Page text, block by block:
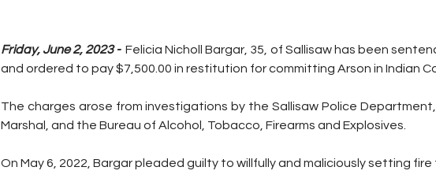
Friday, June 2, 2023 - Felicia Nicholl Bargar, 35, of Sallisaw has been
and ordered to pay $7,500.00 in restitution for committing Arson in Indian
The charges arose from investigations by the Sallisaw Police
Marshal, and the Bureau of Alcohol, Tobacco, Firearms and Explosives.
On May 6, 2022, Bargar pleaded guilty to willfully and maliciously setting fire